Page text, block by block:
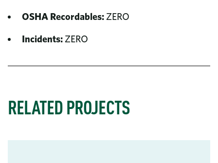
OSHA Recordables:ZERO
Incidents:ZERO
RELATED PROJECTS